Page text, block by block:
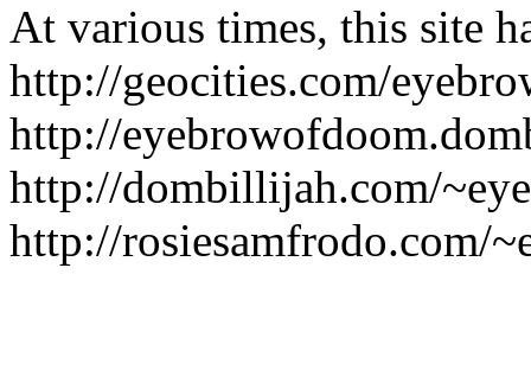
At various times, this site
http://geocities.com/
http://
http://dombillijah.com/
http://rosiesamfrodo.com/